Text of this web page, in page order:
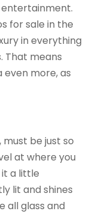
for sale in the
in everything
That means
even more, as
be just so
at where you
a little
lit and shines
all glass and